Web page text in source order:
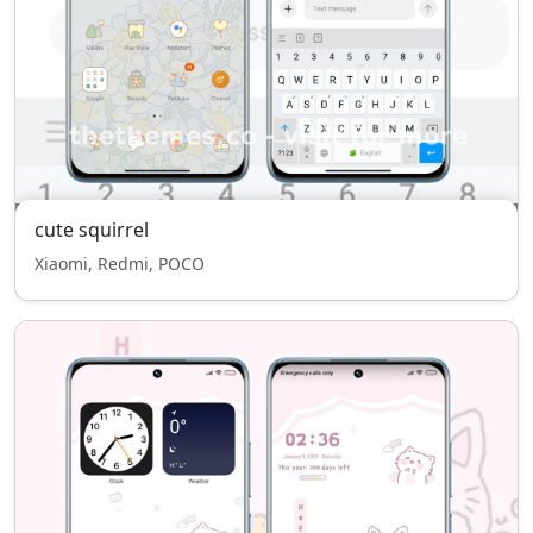
cute squirrel
Xiaomi, Redmi, POCO